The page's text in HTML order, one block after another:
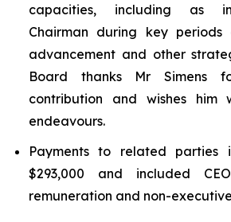
capacities, including as
Chairman during key periods
advancement and other
Board thanks Mr Simens
contribution and wishes him
endeavours.
Payments to related parties
$293,000 and included
remuneration and non-